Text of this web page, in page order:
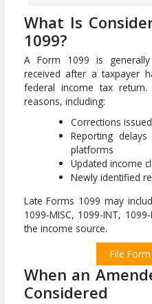
What Is
1099?
A Form 1099 is
received after a taxpayer
federal income tax
reasons, including:
Corrections
Reporting
platforms
Updated income
Newly identified
Late Forms 1099 may
1099-MISC, 1099-INT,
the income source.
File
When an
Considered